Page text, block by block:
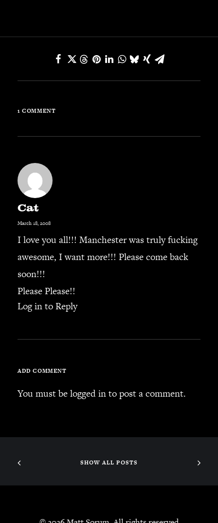
1 COMMENT
Cat
March 18, 2008
I love you all!!! Manchester was truly fucking
awesome, I want more!!! Please come back
soon!!!
Please Please!!
Log in to Reply
ADD COMMENT
You must belogged into post a comment.
SHOW ALL POSTS